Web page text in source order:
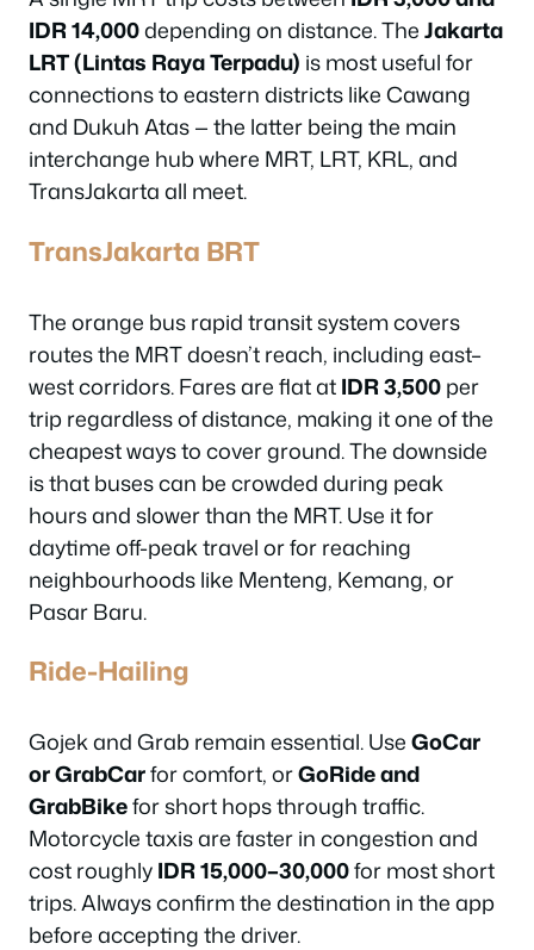
IDR 14,000depending on distance. TheJakarta
LRT (Lintas Raya Terpadu) is most useful for
connections to eastern districts like Cawang
and Dukuh Atas — the latter being the main
interchange hub where MRT, LRT, KRL, and
TransJakarta all meet.
TransJakarta BRT
The orange bus rapid transit system covers
routes the MRT doesn’t reach, including east–
west corridors. Fares are flat atIDR 3,500per
trip regardless of distance, making it one of the
cheapest ways to cover ground. The downside
is that buses can be crowded during peak
hours and slower than the MRT. Use it for
daytime off-peak travel or for reaching
neighbourhoods like Menteng, Kemang, or
Pasar Baru.
Ride-Hailing
Gojek and Grab remain essential. UseGoCar
or GrabCarfor comfort, orGoRide and
GrabBikefor short hops through traffic.
Motorcycle taxis are faster in congestion and
cost roughlyIDR 15,000–30,000for most short
trips. Always confirm the destination in the app
before accepting the driver.